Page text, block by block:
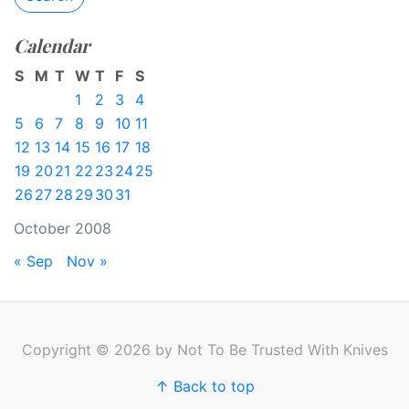
Calendar
October 2008
S M T W T F
S
1
2 3
4
5
6 7 8 9 10 11
12 13 14 15 16 17 18
19 20 21 22 23 2425
26 27 28 29 30 31
« Sep Nov »
Copyright © 2026 by Not To Be Trusted With Knives
↑ Back to top